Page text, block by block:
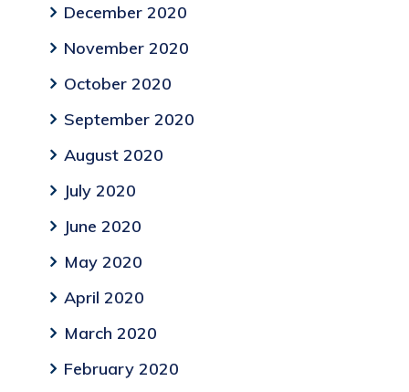
December 2020
November 2020
October 2020
September 2020
August 2020
July 2020
June 2020
May 2020
April 2020
March 2020
February 2020